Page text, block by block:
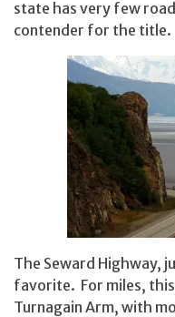
state has very few
contender for the title.
The Seward Highway,
favorite. For miles,
Turnagain Arm, with